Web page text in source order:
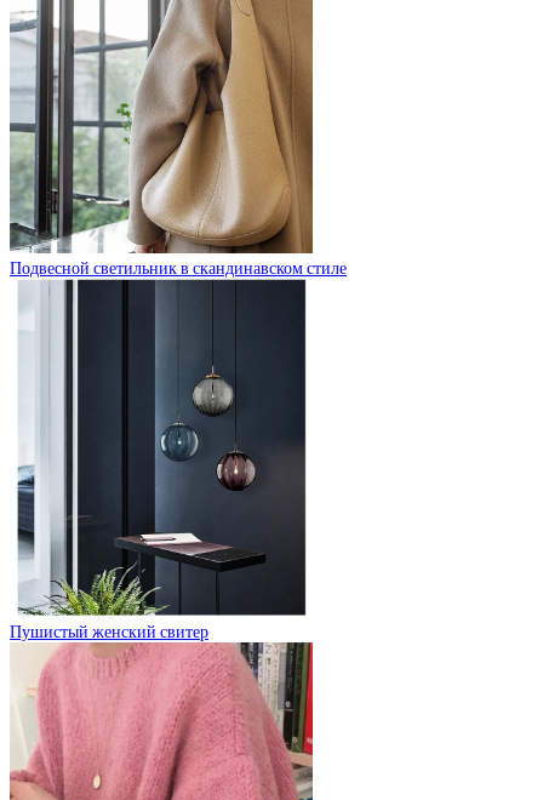
Подвесной светильник в скандинавском стиле
Пушистый женский свитер